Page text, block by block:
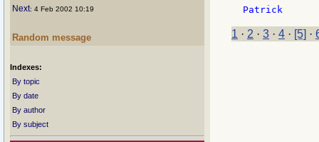
Next: 4 Feb 2002 10:19
Random message
Indexes:
By topic
By date
By author
By subject
1 · 2 · 3 · 4 · [5] ·